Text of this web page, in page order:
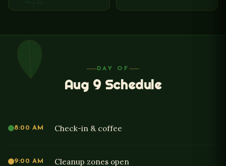
DAY OF
Aug 9 Schedule
8:00 AM Check-in & coffee
9:00 AM Cleanup zones open